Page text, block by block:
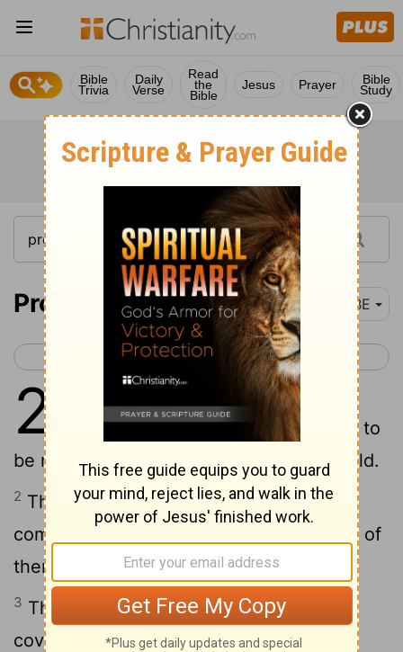
Bible
Trivia
Daily
Verse
Read
the
Bible
Jesus Prayer Bible
Study
Proverbs 22 BBE
< Proverbs 21 Proverbs 23 >
22
A good name is more to be
desired than great wealth, and to
be respected is better than silver and gold.
2 The man of wealth and the poor man
come face to face: the Lord is the maker of
them all.
3 The sharp man sees the evil and takes
cover: the simple go straight on and get